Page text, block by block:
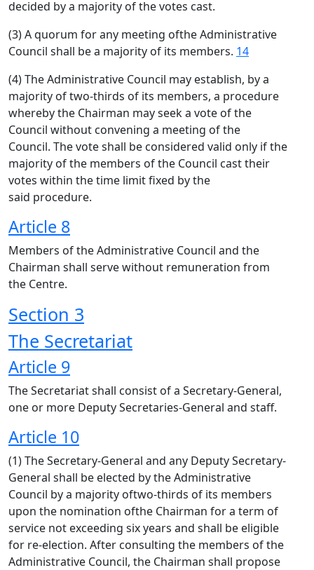
decided by a majority of the votes cast.
(3) A quorum for any meeting ofthe Administrative
Council shall be a majority of its members. 14
(4) The Administrative Council may establish, by a
majority of two-thirds of its members, a procedure
whereby the Chairman may seek a vote of the
Council without convening a meeting of the
Council. The vote shall be considered valid only if the
majority of the members of the Council cast their
votes within the time limit fixed by the
said procedure.
Article 8
Members of the Administrative Council and the
Chairman shall serve without remuneration from
the Centre.
Section 3
The Secretariat
Article 9
The Secretariat shall consist of a Secretary-General,
one or more Deputy Secretaries-General and staff.
Article 10
(1) The Secretary-General and any Deputy Secretary-
General shall be elected by the Administrative
Council by a majority oftwo-thirds of its members
upon the nomination ofthe Chairman for a term of
service not exceeding six years and shall be eligible
for re-election. After consulting the members of the
Administrative Council, the Chairman shall propose